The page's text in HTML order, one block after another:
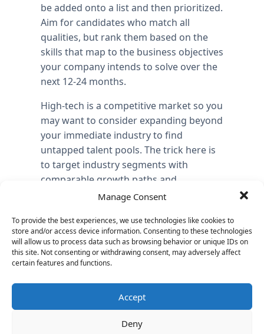
Manage Consent
To provide the best experiences, we use technologies like cookies to
store and/or access device information. Consenting to these technologies
will allow us to process data such as browsing behavior or unique IDs on
this site. Not consenting or withdrawing consent, may adversely affect
certain features and functions.
Accept
Deny
be added onto a list and then prioritized.
Aim for candidates who match all
qualities, but rank them based on the
skills that map to the business objectives
your company intends to solve over the
next 12-24 months.
High-tech is a competitive market so you
may want to consider expanding beyond
your immediate industry to find
untapped talent pools. The trick here is
to target industry segments with
comparable growth paths and
timeframes that your industry is
immediate domain expertise, but will
align nicely in other key areas of the
success factors. For example, an
executive at a games company in the
90’s can potentially be a great leader in
the social software space today.
Tracking candidates internally goes
beyond the HR department. All